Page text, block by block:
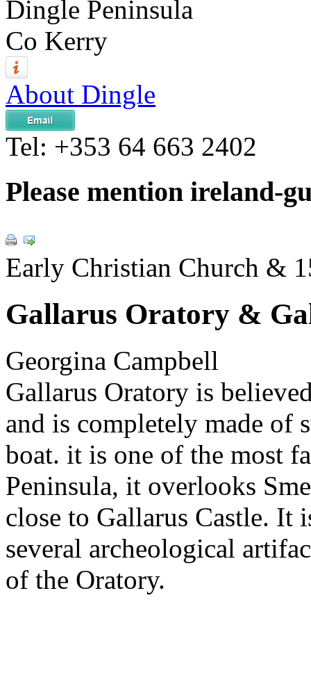
Dingle Peninsula
Co Kerry
About Dingle
Tel: +353 64 663 2402
Please mention ireland-
Early Christian Church &
Gallarus Oratory &
Georgina Campbell
Gallarus Oratory is
and is completely made of
boat. it is one of the most
Peninsula, it overlooks
close to Gallarus Castle. It
several archeological
of the Oratory.